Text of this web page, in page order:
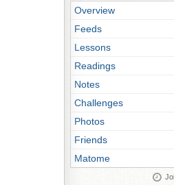
Overview
Feeds
Lessons
Readings
Notes
Challenges
Photos
Friends
Matome